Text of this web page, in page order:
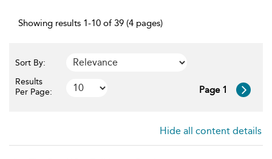
Showing results 1-10 of 39 (4 pages)
Sort By:
Results
Per Page:
Page 1
Hide all content details